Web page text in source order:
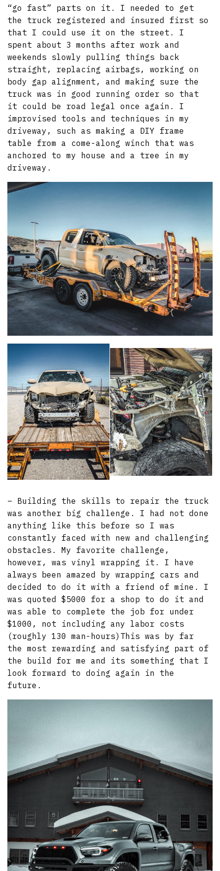
“go fast” parts on it. I needed to get
the truck registered and insured first so
that I could use it on the street. I
spent about 3 months after work and
weekends slowly pulling things back
straight, replacing airbags, working on
body gap alignment, and making sure the
truck was in good running order so that
it could be road legal once again. I
improvised tools and techniques in my
driveway, such as making a DIY frame
table from a come-along winch that was
anchored to my house and a tree in my
driveway.
– Building the skills to repair the truck
was another big challenge. I had not done
anything like this before so I was
constantly faced with new and challenging
obstacles. My favorite challenge,
however, was vinyl wrapping it. I have
always been amazed by wrapping cars and
decided to do it with a friend of mine. I
was quoted $5000 for a shop to do it and
was able to complete the job for under
$1000, not including any labor costs
(roughly 130 man-hours)This was by far
the most rewarding and satisfying part of
the build for me and its something that I
look forward to doing again in the
future.